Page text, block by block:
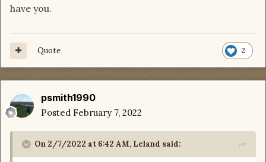
have you.
2
Quote
psmith1990
Posted February 7, 2022
On 2/7/2022 at 6:42 AM, Leland said: